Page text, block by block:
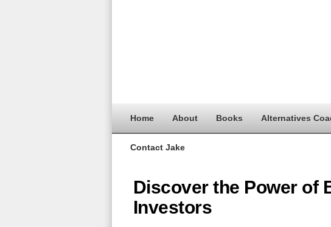
Home About Books Alternatives
Contact Jake
Discover the Power of
Investors